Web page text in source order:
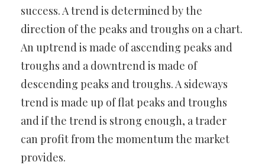
success. A trend is determined by the
direction of the peaks and troughs on a chart.
An uptrend is made of ascending peaks and
troughs and a downtrend is made of
descending peaks and troughs. A sideways
trend is made up of flat peaks and troughs
and if the trend is strong enough, a trader
can profit from the momentum the market
provides.